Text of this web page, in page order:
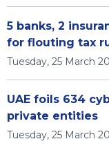
5 banks, 2
for flouting tax
Tuesday, 25 March
UAE foils 634
private entities
Tuesday, 25 March